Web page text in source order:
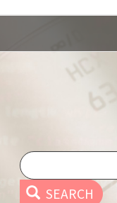
SEARCH